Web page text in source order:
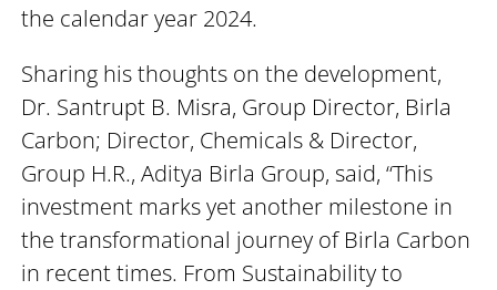
the calendar year 2024.
Sharing his thoughts on the development,
Dr. Santrupt B. Misra, Group Director, Birla
Carbon; Director, Chemicals & Director,
Group H.R., Aditya Birla Group, said, “This
investment marks yet another milestone in
the transformational journey of Birla Carbon
in recent times. From Sustainability to